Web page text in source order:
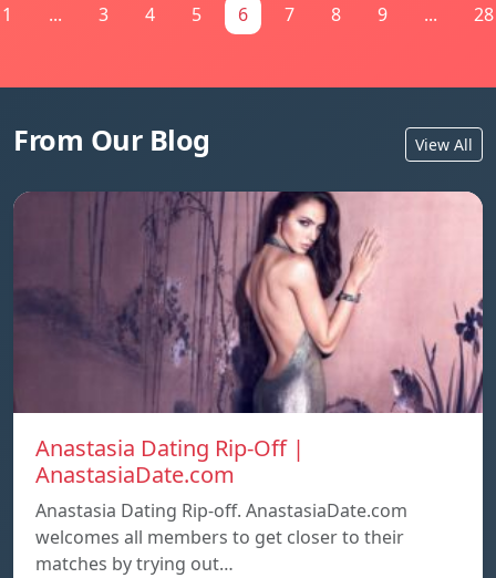
1 ... 3 4 5 6 7 8 9 ... 28
From Our Blog View All
Anastasia Dating Rip-Off |
AnastasiaDate.com
Anastasia Dating Rip-off. AnastasiaDate.com
welcomes all members to get closer to their
matches by trying out…